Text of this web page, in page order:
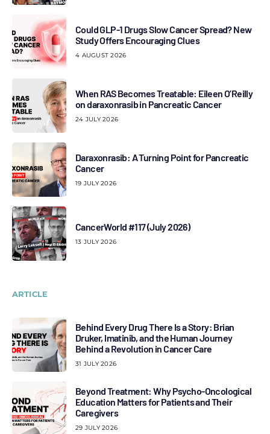
Could GLP-1 Drugs Slow Cancer Spread? New
Study Offers Encouraging Clues
4 AUGUST 2026
When RAS Becomes Treatable: Eileen O’Reilly
on daraxonrasib in Pancreatic Cancer
24 JULY 2026
Daraxonrasib: A Turning Point for Pancreatic
Cancer
19 JULY 2026
CancerWorld #117 (July 2026)
13 JULY 2026
ARTICLE
Behind Every Drug There Is a Story: Brian
Druker, Imatinib, and the Human Journey
Behind a Revolution in Cancer Care
31 JULY 2026
Beyond Treatment: Why Psycho-Oncological
Education Matters for Patients and Their
Caregivers
29 JULY 2026